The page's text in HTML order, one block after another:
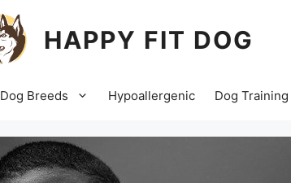
HAPPY FIT DOG
Dog Breeds Hypoallergenic Dog Training